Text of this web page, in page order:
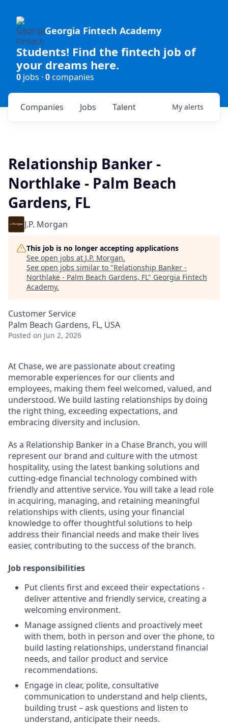
Georgia Fintech Academy
Students! Find the fintech job of
your dreams here.
0 jobs · 0companies
Jobs
Companies Talent My alerts
Relationship Banker -
Northlake - Palm Beach
Gardens, FL
J.P. Morgan
This job is no longer accepting applications
See open jobs at J.P. Morgan.
See open jobs similar to "Relationship Banker -
Northlake - Palm Beach Gardens, FL" Georgia Fintech
Academy.
Customer Service
Palm Beach Gardens, FL, USA
Posted on Jun 2, 2026
At Chase, we are passionate about creating
memorable experiences for our clients and
employees, making them feel welcomed, valued, and
understood. We build lasting relationships by doing
the right thing, exceeding expectations, and
embracing diversity and inclusion.
As a Relationship Banker in a Chase Branch, you will
represent our brand and culture with the utmost
hospitality, using the latest banking solutions and
cutting-edge financial technology combined with
friendly and attentive service. You will take a lead role
in acquiring, managing, and retaining meaningful
relationships with clients, using your financial
knowledge to offer thoughtful solutions to help
address their financial needs and make their lives
easier, contributing to the success of the branch.
Job responsibilities
Put clients first and exceed their expectations -
deliver attentive and friendly service, creating a
welcoming environment.
Manage assigned clients and proactively meet
with them, both in person and over the phone, to
build lasting relationships, understand financial
needs, and tailor product and service
recommendations.
Engage in clear, polite, consultative
communication to understand and help clients,
building trust – ask questions and listen to
understand, anticipate their needs.